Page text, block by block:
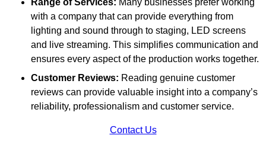
Range of Services: Many businesses prefer working
with a company that can provide everything from
lighting and sound through to staging, LED screens
and live streaming. This simplifies communication and
ensures every aspect of the production works together.
Customer Reviews: Reading genuine customer
reviews can provide valuable insight into a company’s
reliability, professionalism and customer service.
Contact Us